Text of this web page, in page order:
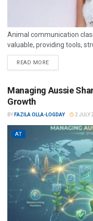
Animal communication
valuable, providing tools,
READ MORE
Managing Aussie
Growth
BY FAZILA OLLA-LOGDAY 2 JULY
AT